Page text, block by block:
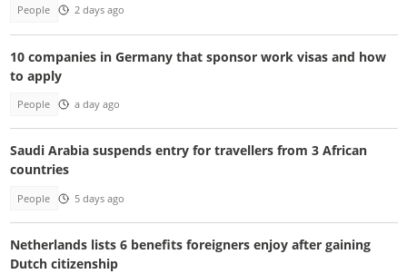
People 2 days ago
10 companies in Germany that sponsor work visas and how
to apply
People a day ago
Saudi Arabia suspends entry for travellers from 3 African
countries
People 5 days ago
Netherlands lists 6 benefits foreigners enjoy after gaining
Dutch citizenship